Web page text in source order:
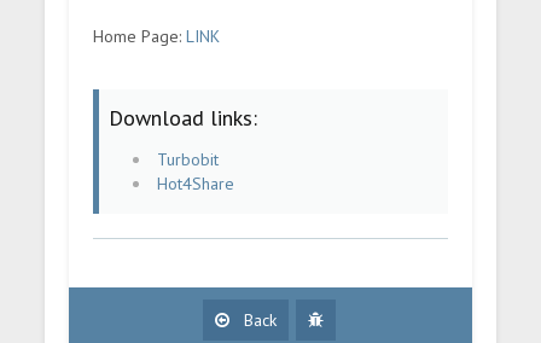
Home Page:LINK
Download links:
Turbobit
Hot4Share
Back